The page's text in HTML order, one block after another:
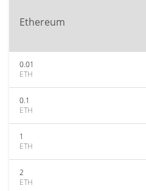
Ethereum
0.01
ETH
0.1
ETH
1
ETH
2
ETH